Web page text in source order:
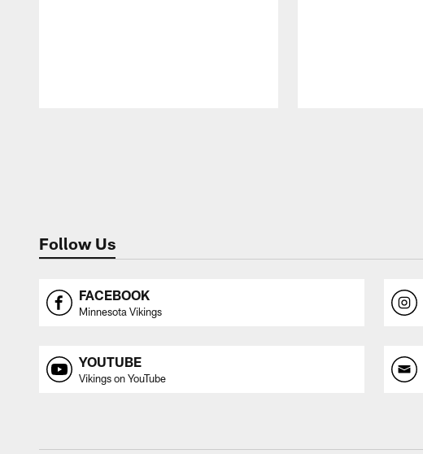
Follow Us
FACEBOOK
Minnesota Vikings
YOUTUBE
Vikings on YouTube